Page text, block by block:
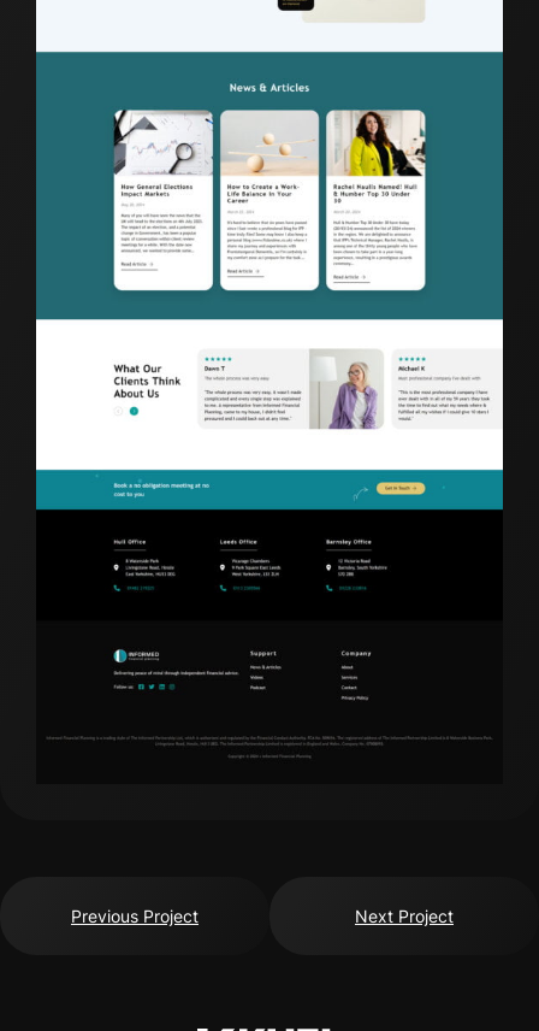
Previous Project Next Project